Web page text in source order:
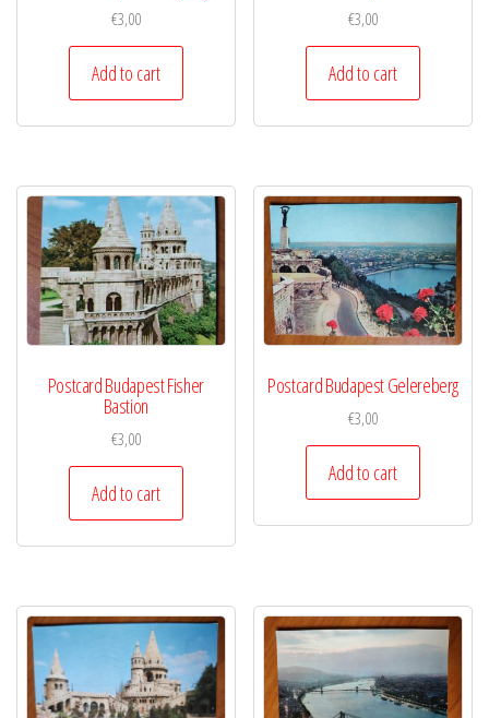
€3,00
Add to cart
€3,00
Add to cart
Postcard Budapest Fisher
Bastion
€3,00
Add to cart
Postcard Budapest Gelereberg
€3,00
Add to cart